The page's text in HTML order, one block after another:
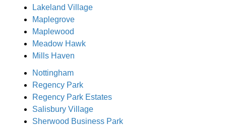
Lakeland Village
Maplegrove
Maplewood
Meadow Hawk
Mills Haven
Nottingham
Regency Park
Regency Park Estates
Salisbury Village
Sherwood Business Park